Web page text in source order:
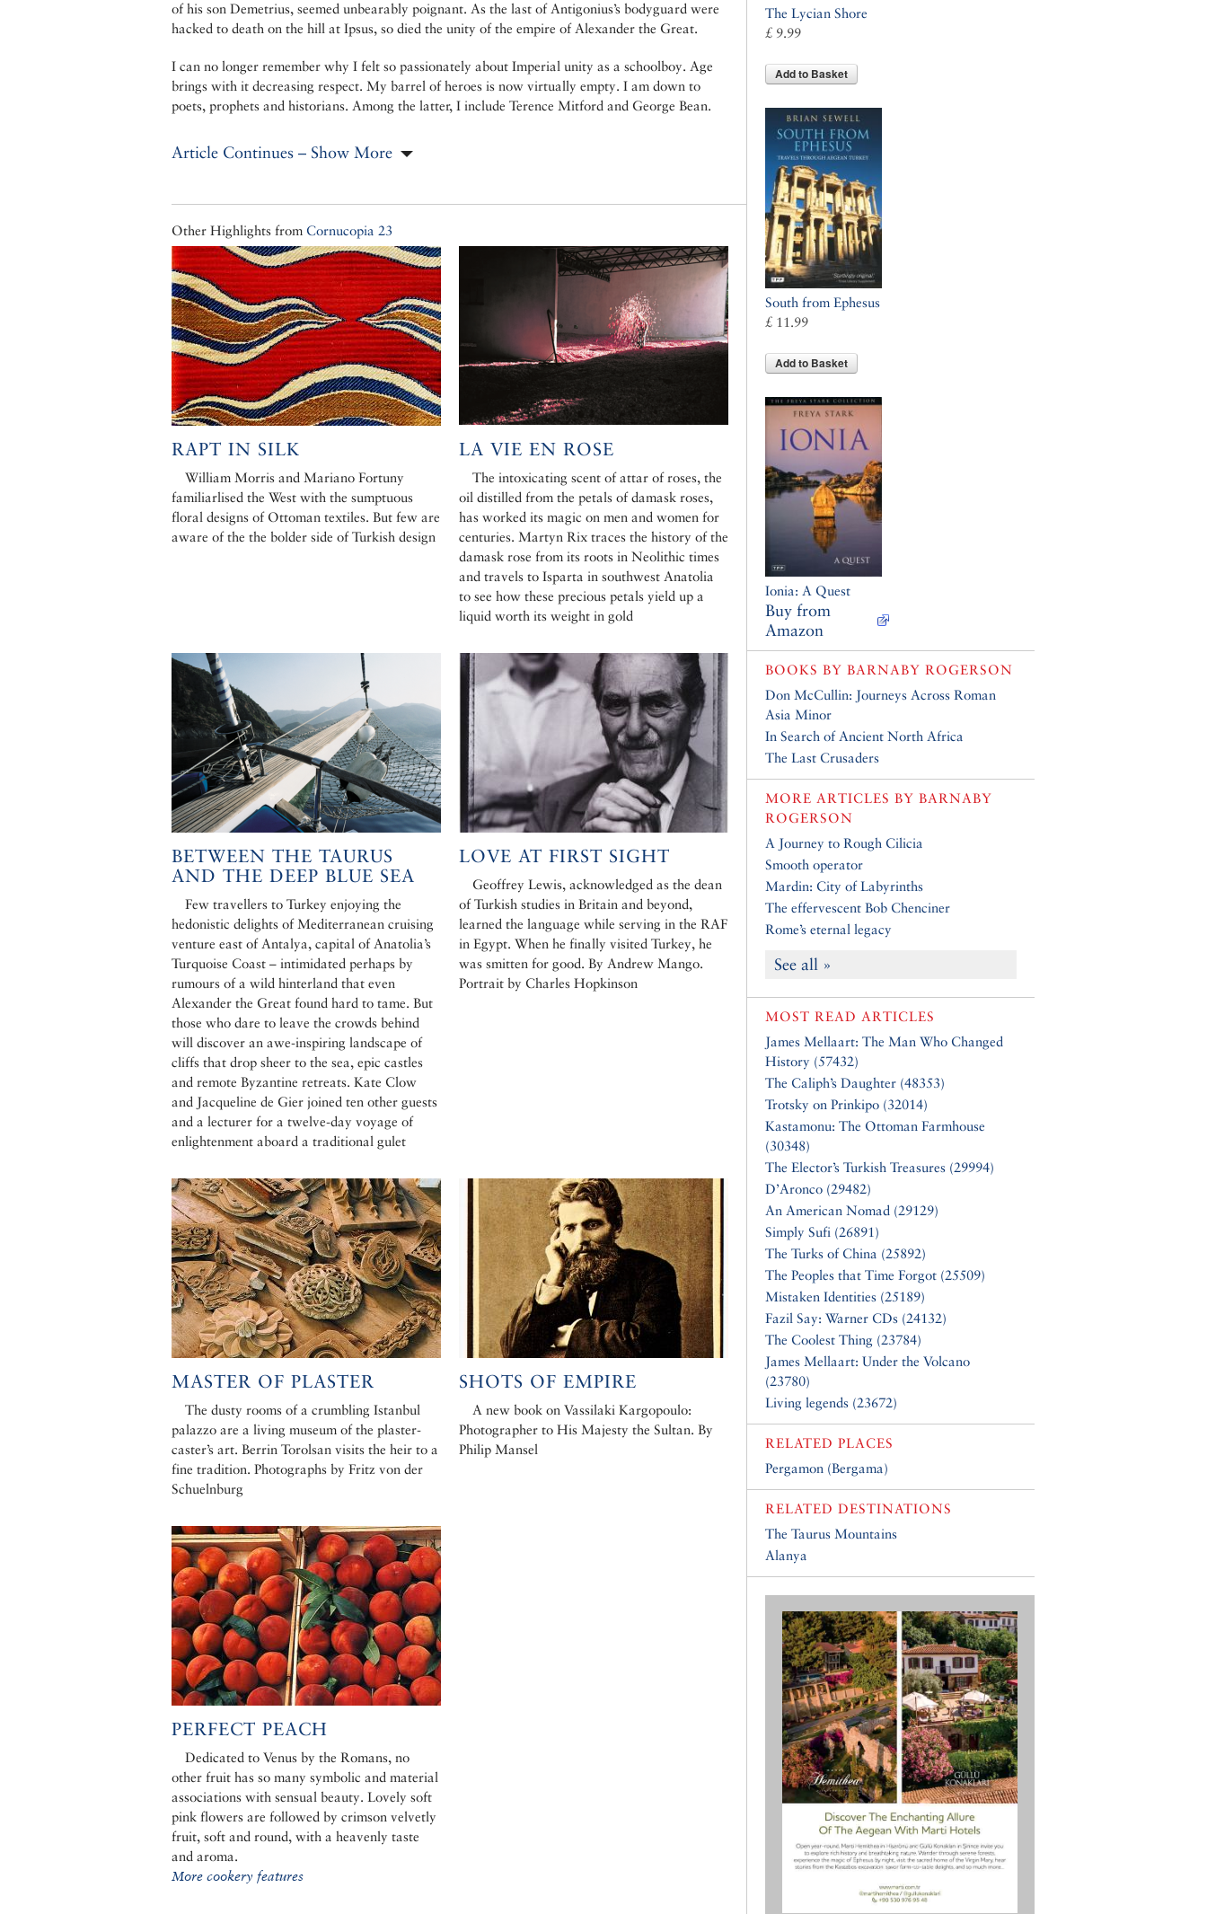
of his son Demetrius, seemed unbearably poignant. As the last of Antigonius’s bodyguard were
hacked to death on the hill at Ipsus, so died the unity of the empire of Alexander the Great.
I can no longer remember why I felt so passionately about Imperial unity as a schoolboy. Age
brings with it decreasing respect. My barrel of heroes is now virtually empty. I am down to
poets, prophets and historians. Among the latter, I include Terence Mitford and George Bean.
Article Continues – Show More
Other Highlights from Cornucopia 23
RAPT IN SILK
William Morris and Mariano Fortuny
familiarlised the West with the sumptuous
floral designs of Ottoman textiles. But few are
aware of the the bolder side of Turkish design
LA VIE EN ROSE
The intoxicating scent of attar of roses, the
oil distilled from the petals of damask roses,
has worked its magic on men and women for
centuries. Martyn Rix traces the history of the
damask rose from its roots in Neolithic times
and travels to Isparta in southwest Anatolia
to see how these precious petals yield up a
liquid worth its weight in gold
BETWEEN THE TAURUS
AND THE DEEP BLUE SEA
Few travellers to Turkey enjoying the
hedonistic delights of Mediterranean cruising
venture east of Antalya, capital of Anatolia’s
Turquoise Coast – intimidated perhaps by
rumours of a wild hinterland that even
Alexander the Great found hard to tame. But
those who dare to leave the crowds behind
will discover an awe-inspiring landscape of
cliffs that drop sheer to the sea, epic castles
and remote Byzantine retreats. Kate Clow
and Jacqueline de Gier joined ten other guests
and a lecturer for a twelve-day voyage of
enlightenment aboard a traditional gulet
LOVE AT FIRST SIGHT
Geoffrey Lewis, acknowledged as the dean
of Turkish studies in Britain and beyond,
learned the language while serving in the RAF
in Egypt. When he finally visited Turkey, he
was smitten for good. By Andrew Mango.
Portrait by Charles Hopkinson
MASTER OF PLASTER
The dusty rooms of a crumbling Istanbul
palazzo are a living museum of the plaster-
caster’s art. Berrin Torolsan visits the heir to a
fine tradition. Photographs by Fritz von der
Schuelnburg
SHOTS OF EMPIRE
A new book on Vassilaki Kargopoulo:
Photographer to His Majesty the Sultan. By
Philip Mansel
PERFECT PEACH
Dedicated to Venus by the Romans, no
other fruit has so many symbolic and material
associations with sensual beauty. Lovely soft
pink flowers are followed by crimson velvetly
fruit, soft and round, with a heavenly taste
and aroma.
More cookery features
The Lycian Shore
£ 9.99
Add to Basket
South from Ephesus
£ 11.99
Add to Basket
Ionia: A Quest
Buy from
Amazon
BOOKS BY BARNABY ROGERSON
Don McCullin: Journeys Across Roman
Asia Minor
In Search of Ancient North Africa
The Last Crusaders
MORE ARTICLES BY BARNABY
ROGERSON
A Journey to Rough Cilicia
Smooth operator
Mardin: City of Labyrinths
The effervescent Bob Chenciner
Rome’s eternal legacy
See all »
MOST READ ARTICLES
James Mellaart: The Man Who Changed
History (57432)
The Caliph’s Daughter (48353)
Trotsky on Prinkipo (32014)
Kastamonu: The Ottoman Farmhouse
(30348)
The Elector’s Turkish Treasures (29994)
D’Aronco (29482)
An American Nomad (29129)
Simply Sufi (26891)
The Turks of China (25892)
The Peoples that Time Forgot (25509)
Mistaken Identities (25189)
Fazil Say: Warner CDs (24132)
The Coolest Thing (23784)
James Mellaart: Under the Volcano
(23780)
Living legends (23672)
RELATED PLACES
Pergamon (Bergama)
RELATED DESTINATIONS
The Taurus Mountains
Alanya